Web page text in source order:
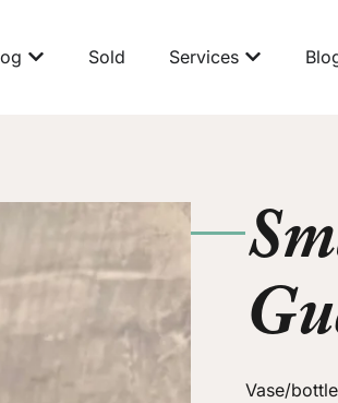
Sold Services
Vase/